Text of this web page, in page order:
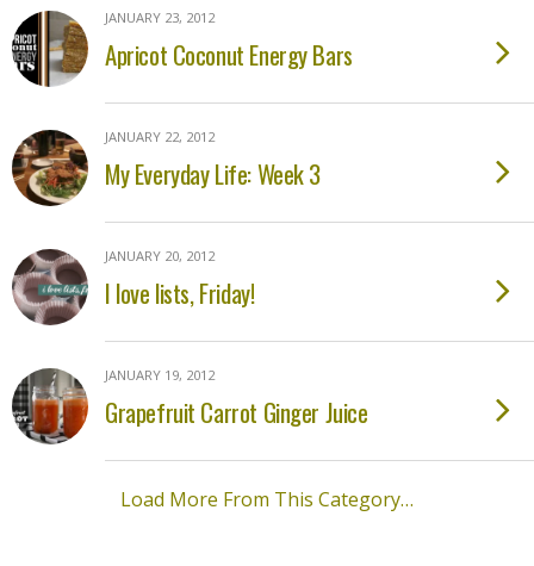
JANUARY 23, 2012
Apricot Coconut Energy Bars
JANUARY 22, 2012
My Everyday Life: Week 3
JANUARY 20, 2012
I love lists, Friday!
JANUARY 19, 2012
Grapefruit Carrot Ginger Juice
Load More From This Category…